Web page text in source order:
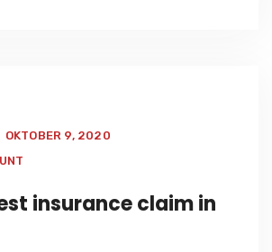
OKTOBER 9, 2020
insurance claim in